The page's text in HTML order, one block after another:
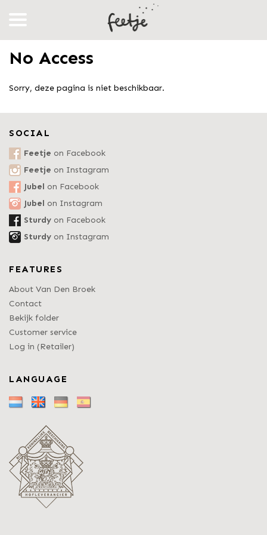
No Access
Sorry, deze pagina is niet beschikbaar.
SOCIAL
Feetje on Facebook
Feetje on Instagram
Jubel on Facebook
Jubel on Instagram
Sturdy on Facebook
Sturdy on Instagram
FEATURES
About Van Den Broek
Contact
Bekijk folder
Customer service
Log in (Retailer)
LANGUAGE